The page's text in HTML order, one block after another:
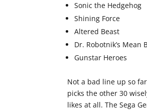
Sonic the Hedgehog
Shining Force
Altered Beast
Dr. Robotnik’s Mean
Gunstar Heroes
Not a bad line up so
picks the other 30
likes at all. The Sega